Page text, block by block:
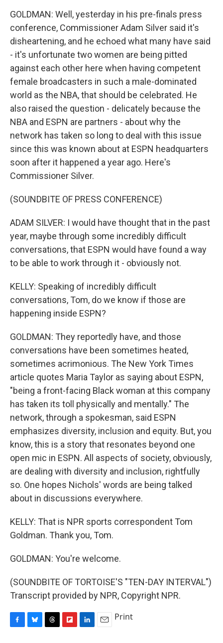
GOLDMAN: Well, yesterday in his pre-finals press
conference, Commissioner Adam Silver said it's
disheartening, and he echoed what many have said
- it's unfortunate two women are being pitted
against each other here when having competent
female broadcasters in such a male-dominated
world as the NBA, that should be celebrated. He
also raised the question - delicately because the
NBA and ESPN are partners - about why the
network has taken so long to deal with this issue
since this was known about at ESPN headquarters
soon after it happened a year ago. Here's
Commissioner Silver.
(SOUNDBITE OF PRESS CONFERENCE)
ADAM SILVER: I would have thought that in the past
year, maybe through some incredibly difficult
conversations, that ESPN would have found a way
to be able to work through it - obviously not.
KELLY: Speaking of incredibly difficult
conversations, Tom, do we know if those are
happening inside ESPN?
GOLDMAN: They reportedly have, and those
conversations have been sometimes heated,
sometimes acrimonious. The New York Times
article quotes Maria Taylor as saying about ESPN,
"being a front-facing Black woman at this company
has taken its toll physically and mentally." The
network, through a spokesman, said ESPN
emphasizes diversity, inclusion and equity. But, you
know, this is a story that resonates beyond one
open mic in ESPN. All aspects of society, obviously,
are dealing with diversity and inclusion, rightfully
so. One hopes Nichols' words are being talked
about in discussions everywhere.
KELLY: That is NPR sports correspondent Tom
Goldman. Thank you, Tom.
GOLDMAN: You're welcome.
(SOUNDBITE OF TORTOISE'S "TEN-DAY INTERVAL")
Transcript provided by NPR, Copyright NPR.
Print